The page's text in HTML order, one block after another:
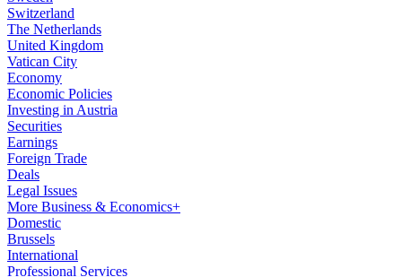
Switzerland
The Netherlands
United Kingdom
Vatican City
Economy
Economic Policies
Investing in Austria
Securities
Earnings
Foreign Trade
Deals
Legal Issues
More Business & Economics+
Domestic
Brussels
International
Professional Services